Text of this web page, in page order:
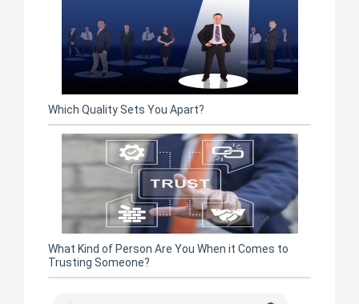
Which Quality Sets You Apart?
What Kind of Person Are You When it Comes to
Trusting Someone?